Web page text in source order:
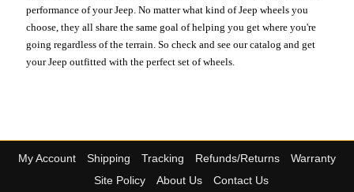
performance of your Jeep. No matter what kind of Jeep wheels you
choose, they all share the same goal of helping you get where you're
going regardless of the terrain. So check and see our catalog and get
your Jeep outfitted with the perfect set of wheels.
My Account Shipping Tracking Refunds/Returns
Warranty
Site Policy
About Us Contact Us